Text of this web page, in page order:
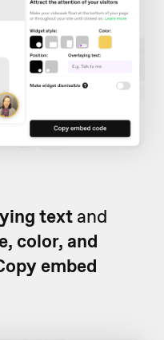
text and
color, and
embed